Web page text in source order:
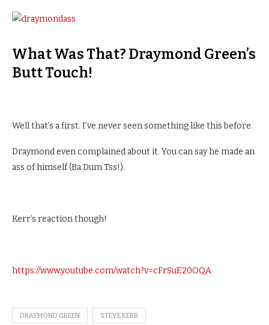
What Was That? Draymond Green’s
Butt Touch!
Well that’s a first. I’ve never seen something like this before.
Draymond even complained about it. You can say he made an
ass of himself (Ba Dum Tss!).
Kerr’s reaction though!
https://www.youtube.com/watch?v=cFrSuE20OQA
DRAYMOND GREEN STEVE KERR